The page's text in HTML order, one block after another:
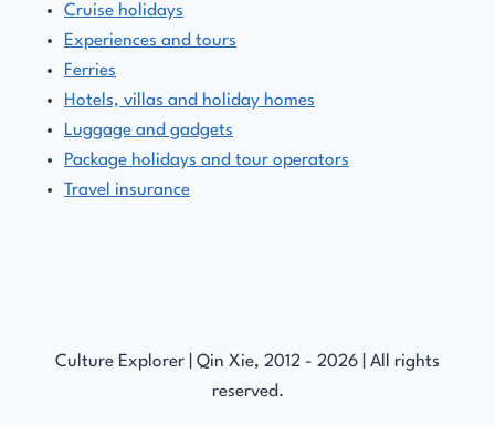
Cruise holidays
Experiences and tours
Ferries
Hotels, villas and holiday homes
Luggage and gadgets
Package holidays and tour operators
Travel insurance
Culture Explorer | Qin Xie, 2012 - 2026 | All rights
reserved.